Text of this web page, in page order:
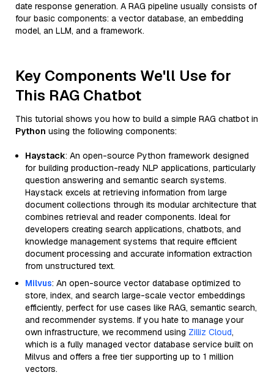
date response generation. A RAG pipeline usually consists of
four basic components: a vector database, an embedding
model, an LLM, and a framework.
Key Components We'll Use for
This RAG Chatbot
This tutorial shows you how to build a simple RAG chatbot in
Python using the following components:
Haystack: An open-source Python framework designed
for building production-ready NLP applications, particularly
question answering and semantic search systems.
Haystack excels at retrieving information from large
document collections through its modular architecture that
combines retrieval and reader components. Ideal for
developers creating search applications, chatbots, and
knowledge management systems that require efficient
document processing and accurate information extraction
from unstructured text.
Milvus: An open-source vector database optimized to
store, index, and search large-scale vector embeddings
efficiently, perfect for use cases like RAG, semantic search,
and recommender systems. If you hate to manage your
own infrastructure, we recommend using Zilliz Cloud,
which is a fully managed vector database service built on
Milvus and offers a free tier supporting up to 1 million
vectors.